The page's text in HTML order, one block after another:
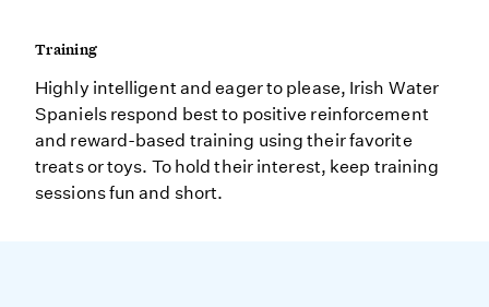
Training
Highly intelligent and eager to please, Irish Water
Spaniels respond best to positive reinforcement
and reward-based training using their favorite
treats or toys. To hold their interest, keep training
sessions fun and short.